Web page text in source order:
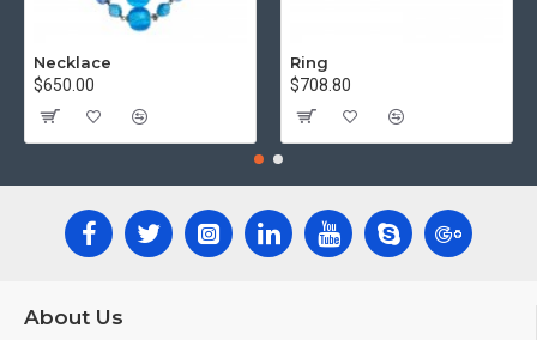
Necklace
$650.00
Ring
$708.80
About Us